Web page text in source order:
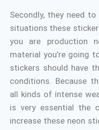
Secondly, they need
situations these
you are production
material you’re going
stickers should have
conditions. Because
all kinds of intense
is very essential the
increase these neon